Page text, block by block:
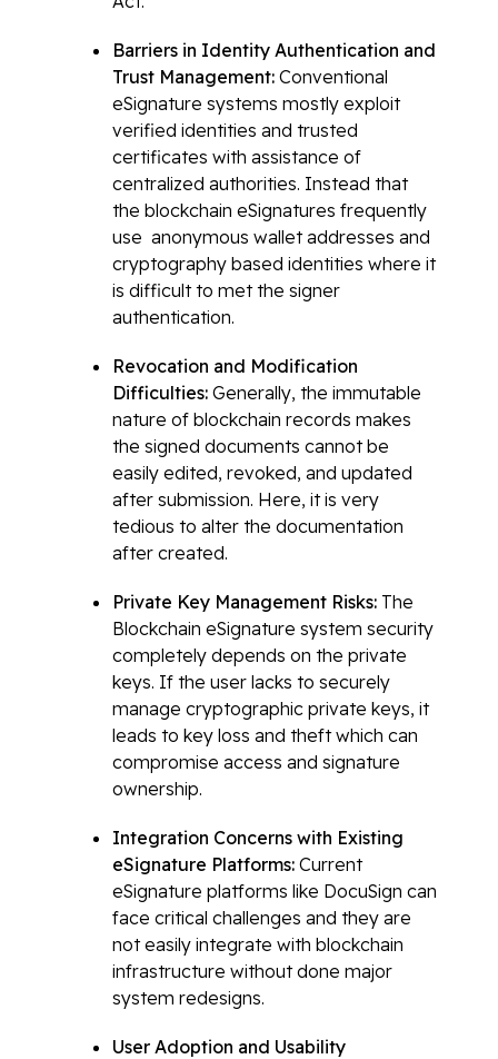
Barriers in Identity Authentication and
Trust Management: Conventional
eSignature systems mostly exploit
verified identities and trusted
certificates with assistance of
centralized authorities. Instead that
the blockchain eSignatures frequently
use anonymous wallet addresses and
cryptography based identities where it
is difficult to met the signer
authentication.
Revocation and Modification
Difficulties: Generally, the immutable
nature of blockchain records makes
the signed documents cannot be
easily edited, revoked, and updated
after submission. Here, it is very
tedious to alter the documentation
after created.
Private Key Management Risks: The
Blockchain eSignature system security
completely depends on the private
keys. If the user lacks to securely
manage cryptographic private keys, it
leads to key loss and theft which can
compromise access and signature
ownership.
Integration Concerns with Existing
eSignature Platforms: Current
eSignature platforms like DocuSign can
face critical challenges and they are
not easily integrate with blockchain
infrastructure without done major
system redesigns.
User Adoption and Usability